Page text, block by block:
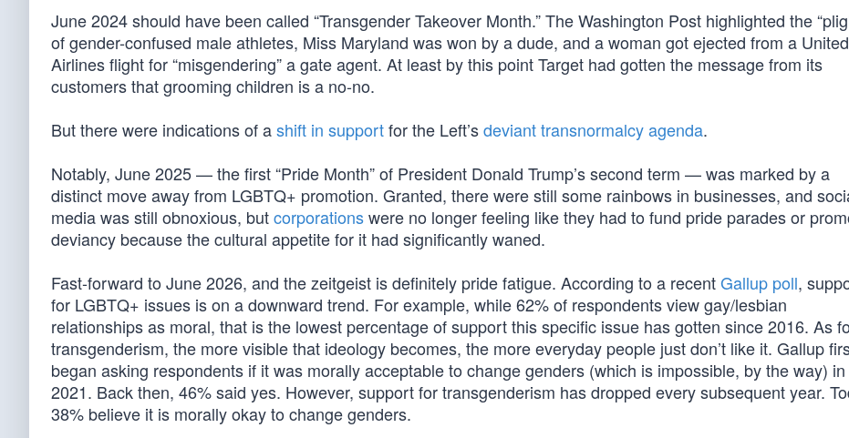
June 2024 should have been called “Transgender Takeover Month.” The Washington Post highlighted the
of gender-confused male athletes, Miss Maryland was won by a dude, and a woman got ejected from a United
Airlines flight for “misgendering” a gate agent. At least by this point Target had gotten the message from its
customers that grooming children is a no-no.
But there were indications of ashift in supportfor the Left’sdeviant transnormalcy agenda.
Notably, June 2025 — the first “Pride Month” of President Donald Trump’s second term — was marked by a
distinct move away from LGBTQ+ promotion. Granted, there were still some rainbows in businesses, and
media was still obnoxious, butcorporationswere no longer feeling like they had to fund pride parades or
deviancy because the cultural appetite for it had significantly waned.
Fast-forward to June 2026, and the zeitgeist is definitely pride fatigue. According to a recentGallup poll,
for LGBTQ+ issues is on a downward trend. For example, while 62% of respondents view gay/lesbian
relationships as moral, that is the lowest percentage of support this specific issue has gotten since 2016. As
transgenderism, the more visible that ideology becomes, the more everyday people just don’t like it. Gallup
began asking respondents if it was morally acceptable to change genders (which is impossible, by the way) in
2021. Back then, 46% said yes. However, support for transgenderism has dropped every subsequent year.
38% believe it is morally okay to change genders.